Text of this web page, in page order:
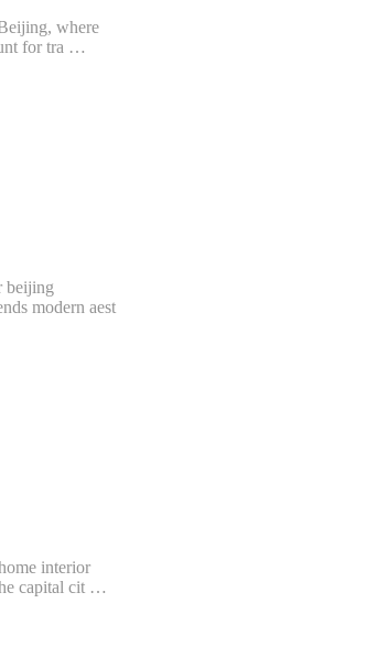
where
for tra …
beijing
modern aest
interior
capital cit …